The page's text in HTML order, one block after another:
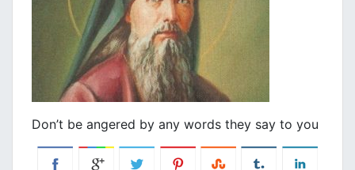
Don’t be angered by any words they say to you